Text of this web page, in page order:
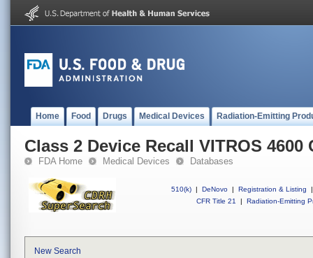
Home Food Drugs Medical Devices Radiation-Emitting
Class 2 Device Recall VITROS
FDA Home Medical Devices Databases
510(k) | DeNovo | Registration & Listing
|
CFR Title 21
| Radiation-Emitting
New Search